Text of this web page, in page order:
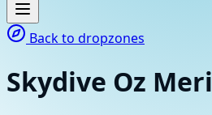
Back to dropzones
Skydive Oz